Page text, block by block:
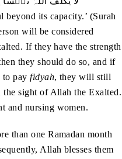
will be considered
If they have the strength
they should do so, and if
to payfidyah, they will still
the sight of Allah the Exalted.
and nursing women.
than one Ramadan month
Allah blesses them